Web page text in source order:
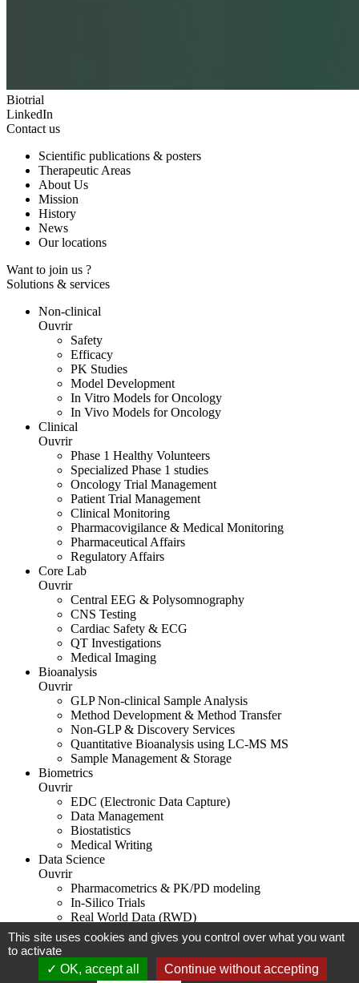
Biotrial
LinkedIn
Contact us
Scientific publications & posters
Therapeutic Areas
About Us
Mission
History
News
Our locations
Want to join us ?
Solutions & services
Non-clinical
Ouvrir
Safety
Efficacy
PK Studies
Model Development
In Vitro Models for Oncology
In Vivo Models for Oncology
Clinical
Ouvrir
Phase 1 Healthy Volunteers
Specialized Phase 1 studies
Oncology Trial Management
Patient Trial Management
Clinical Monitoring
Pharmacovigilance & Medical Monitoring
Pharmaceutical Affairs
Regulatory Affairs
Core Lab
Ouvrir
Central EEG & Polysomnography
CNS Testing
Cardiac Safety & ECG
QT Investigations
Medical Imaging
Bioanalysis
Ouvrir
GLP Non-clinical Sample Analysis
Method Development & Method Transfer
Non-GLP & Discovery Services
Quantitative Bioanalysis using LC-MS MS
Sample Management & Storage
Biometrics
Ouvrir
EDC (Electronic Data Capture)
Data Management
Biostatistics
Medical Writing
Data Science
Ouvrir
Pharmacometrics & PK/PD modeling
In-Silico Trials
Real World Data (RWD)
Legal notice
Biotrial 2026 Digital strategy agency in Rennes
This site uses cookies and gives you control over what you want
to activate
OK, accept all
Continue without accepting